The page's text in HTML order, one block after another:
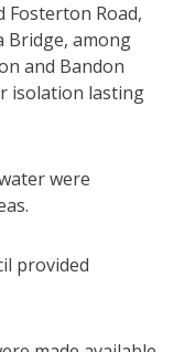
Fosterton Road,
Bridge, among
and Bandon
isolation lasting
were
provided